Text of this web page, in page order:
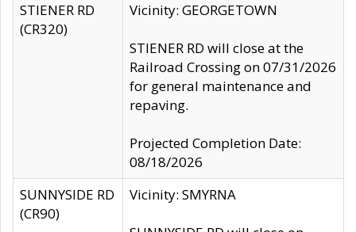
STIENER RD
(CR320)
Vicinity: GEORGETOWN
STIENER RD will close at the
Railroad Crossing on 07/31/2026
for general maintenance and
repaving.
Projected Completion Date:
08/18/2026
SUNNYSIDE RD
(CR90)
Vicinity: SMYRNA